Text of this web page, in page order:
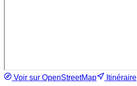
Voir sur OpenStreetMap Itinéraire